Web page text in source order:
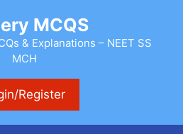
MCQS
& Explanations – NEET SS
MCH
Register